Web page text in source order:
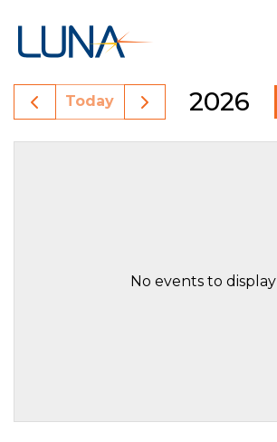
Today 2026
No events to display